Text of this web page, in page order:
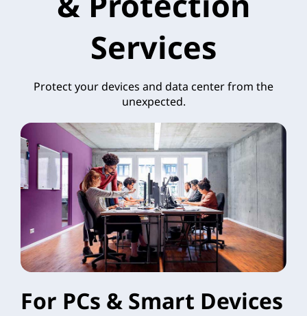
Services
Protect your devices and data center from the
unexpected.
For PCs & Smart Devices